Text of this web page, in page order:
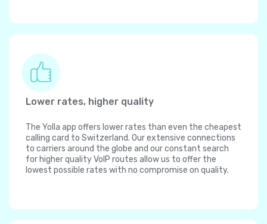
Lower rates, higher quality
The Yolla app offers lower rates than even the cheapest
calling card to Switzerland. Our extensive connections
to carriers around the globe and our constant search
for higher quality VoIP routes allow us to offer the
lowest possible rates with no compromise on quality.